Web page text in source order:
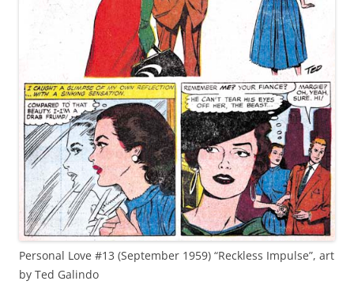
Personal Love #13 (September 1959) “Reckless Impulse”, art
by Ted Galindo